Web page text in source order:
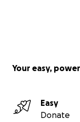
Your easy,
Easy
Donate